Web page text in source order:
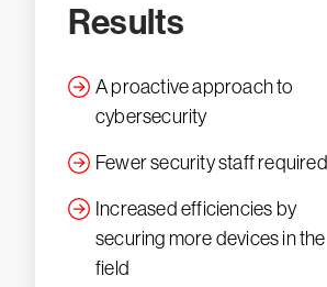
Results
A proactive approach to
cybersecurity
Fewer security staff required
Increased efficiencies by
securing more devices in the
field